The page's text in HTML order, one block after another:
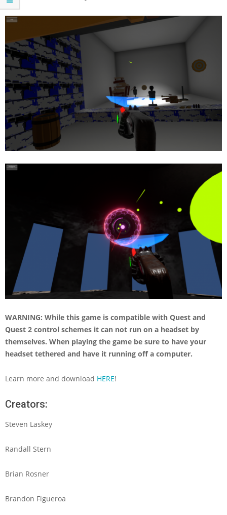
WARNING: While this game is compatible with Quest and
Quest 2 control schemes it can not run on a headset by
themselves. When playing the game be sure to have your
headset tethered and have it running off a computer.
Learn more and download HERE!
Creators:
Steven Laskey
Randall Stern
Brian Rosner
Brandon Figueroa